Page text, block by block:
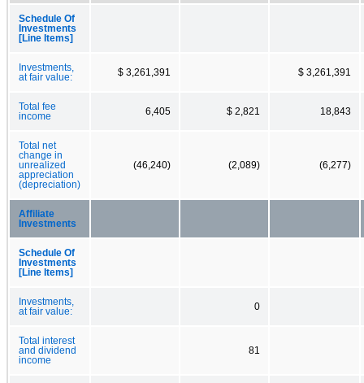
Schedule Of
Investments
[Line Items]
Investments,
at fair value:
$ 3,261,391 $ 3,261,391
Total fee
income
6,405 $ 2,821 18,843
Total net
change in
unrealized
appreciation
(depreciation)
(46,240) (2,089) (6,277)
Affiliate
Investments
Schedule Of
Investments
[Line Items]
Investments,
at fair value:
0
Total interest
and dividend
income
81